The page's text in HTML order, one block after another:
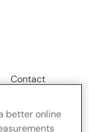
Contact
Toggle
better online